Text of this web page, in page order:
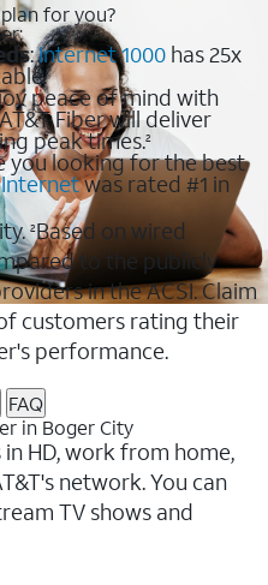
for you?
:Internet 1000 has 25x
peace of mind with
Fiber will deliver
peak times.2
you looking for the best
was rated #1 in
2Based on wired
to the publicly
in the ACSI. Claim
customers rating their
performance.
FAQ
in Boger City
HD, work from home,
network. You can
TV shows and